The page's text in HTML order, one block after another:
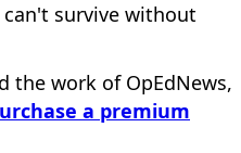
can't survive without
the work of OpEdNews,
a premium